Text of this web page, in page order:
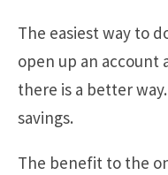
The easiest way to
open up an
there is a better
savings.
The benefit to the